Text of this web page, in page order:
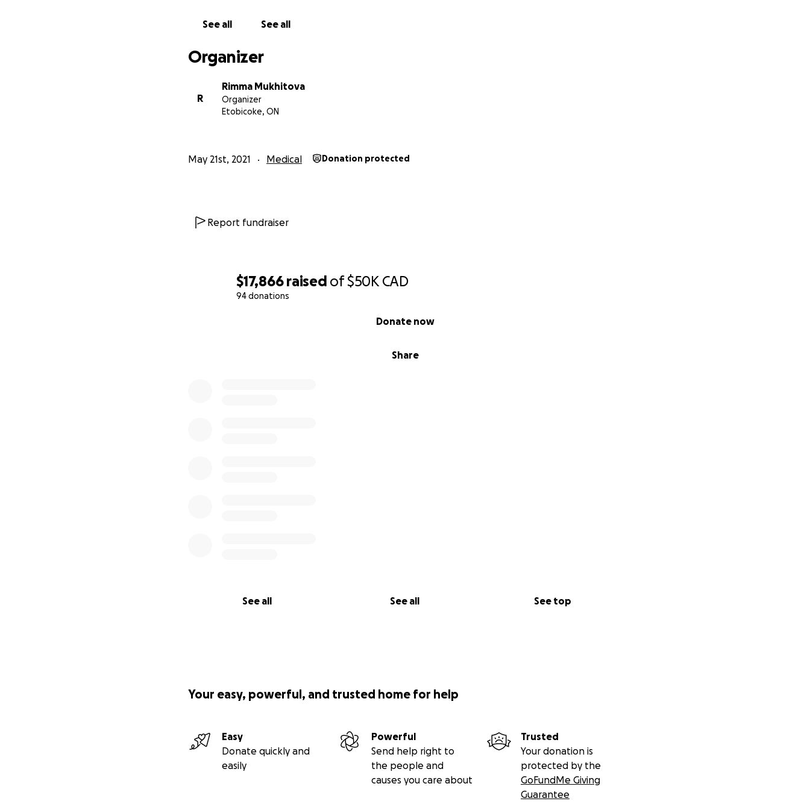
$17,866 raised of$50K CAD
94 donations
Share
Donate now
See all See all See top
See all See all
Organizer
R
Rimma Mukhitova
Organizer
Etobicoke, ON
May 21st, 2021 Medical Donation protected
Report fundraiser
Your easy, powerful, and trusted home for help
Easy
Donate quickly and
easily
Powerful
Send help right to
the people and
causes you care about
Trusted
Your donation is
protected by the
GoFundMe Giving
Guarantee